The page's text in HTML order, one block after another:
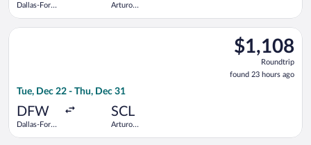
Dallas-Fort
Arturo
$1,108
Roundtrip,
found
23
$1,108
Roundtrip
found 23 hours ago
Tue, Dec 22 - Thu, Dec 31
DFW
Dallas-Fort
SCL
Arturo
Select Delta flight, departing Tue, Dec 22 from Dallas-Fort